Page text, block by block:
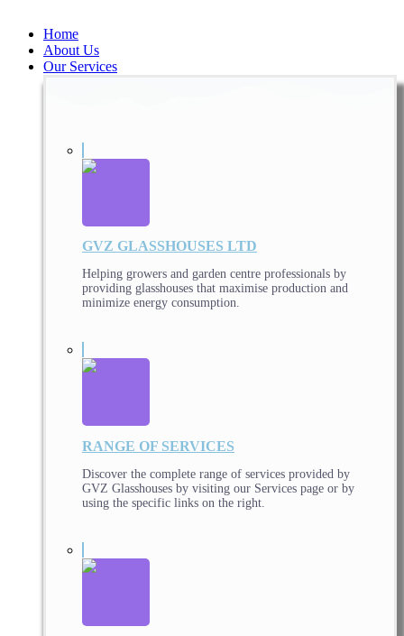
Home
About Us
Our Services
GVZ GLASSHOUSES LTD
Helping growers and garden centre professionals by
providing glasshouses that maximise production and
minimize energy consumption.
RANGE OF SERVICES
Discover the complete range of services provided by
GVZ Glasshouses by visiting our Services page or by
using the specific links on the right.